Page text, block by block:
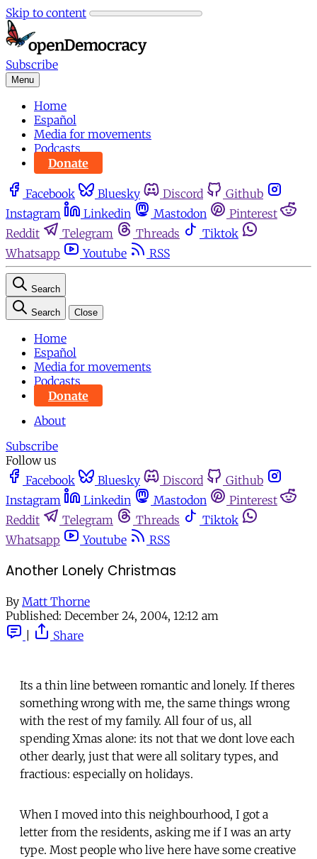
Skip to content
Subscribe
Menu
Home
Español
Media for movements
Podcasts
Donate
Facebook Bluesky Discord
Github
Instagram
Linkedin Mastodon
Pinterest
Reddit
Telegram Threads
Tiktok
Whatsapp
Youtube RSS
Search
Search Close
Home
Español
Media for movements
Podcasts
Donate
About
Subscribe
Follow us
Facebook
Bluesky Discord
Github
Instagram
Linkedin Mastodon
Pinterest
Reddit
Telegram Threads
Tiktok
Whatsapp
Youtube RSS
Another Lonely Christmas
By Matt Thorne
Published: December 24, 2004, 12:12 am
Share
Its a thin line between romantic and lonely. If theres
something wrong with me, the same things wrong
with the rest of my family. All four of us, all
spending Xmas alone: its not that we dont love each
other dearly, just that were all solitary types, and
fractious: especially on holidays.
When I moved into this neighbourhood, I got a
letter from the residents, asking me if I was an arty
type. Most people who live here have some creative